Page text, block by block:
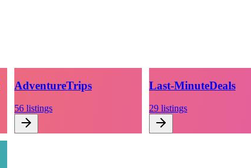
AdventureTrips
56 listings
Last-MinuteDeals
29 listings